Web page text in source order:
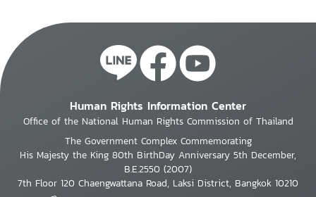
Human Rights Information Center
Office of the National Human Rights Commission of Thailand
The Government Complex Commemorating
His Majesty the King 80th BirthDay Anniversary 5th December,
B.E.2550 (2007)
7th Floor 120 Chaengwattana Road, Laksi District, Bangkok 10210